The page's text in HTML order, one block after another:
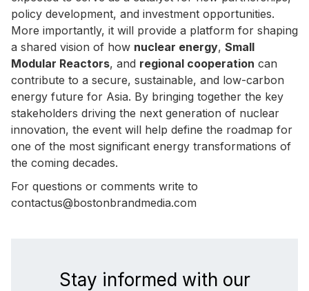
policy development, and investment opportunities.
More importantly, it will provide a platform for shaping
a shared vision of how nuclear energy, Small
Modular Reactors, and regional cooperation can
contribute to a secure, sustainable, and low-carbon
energy future for Asia. By bringing together the key
stakeholders driving the next generation of nuclear
innovation, the event will help define the roadmap for
one of the most significant energy transformations of
the coming decades.
For questions or comments write to
contactus@bostonbrandmedia.com
Stay informed with our